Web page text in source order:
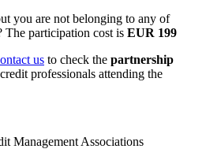
you are not belonging to any of
participation cost is EUR 199
us to check the partnership
professionals attending the
Management Associations